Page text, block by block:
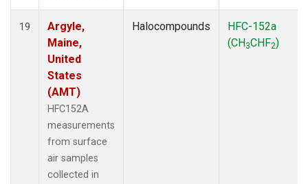
19
Argyle,
Maine,
United
States
(AMT)
HFC152A
measurements
from surface
air samples
collected in
Halocompounds
HFC-152a
(CH3CHF2)